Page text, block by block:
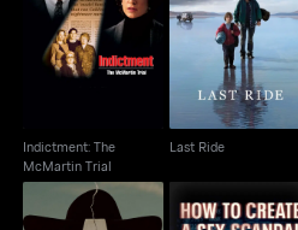
Indictment: The
McMartin Trial
Indictment: The
McMartin Trial
Last Ride
Last Ride